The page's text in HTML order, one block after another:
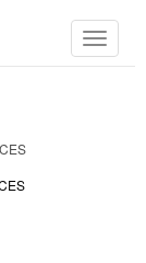
Toggle